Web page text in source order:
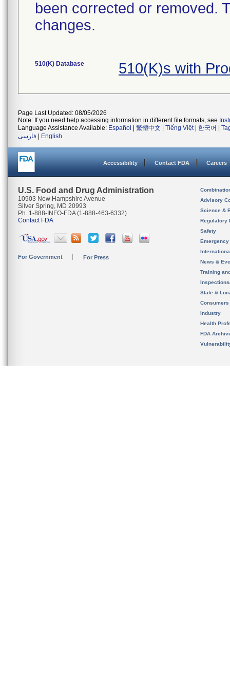
been corrected or removed.
changes.
510(K) Database 510(K)s with
Page Last Updated: 08/05/2026
Note: If you need help accessing information in different file formats, see
Language Assistance Available: Español 繁體中文 Tiếng Việt| 한국어
فارسی
English
Accessibility Contact FDA Careers
U.S. Food and Drug Administration
10903 New Hampshire Avenue
Silver Spring, MD 20993
Ph. 1-888-INFO-FDA (1-888-463-6332)
Contact FDA
For Government For Press
Advisory
Science &
Regulatory
Safety
News &
Training
State &
Consumers
Industry
Health
FDA